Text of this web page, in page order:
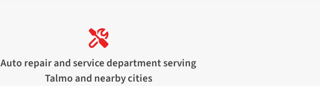
Auto repair and service department serving
Talmo and nearby cities